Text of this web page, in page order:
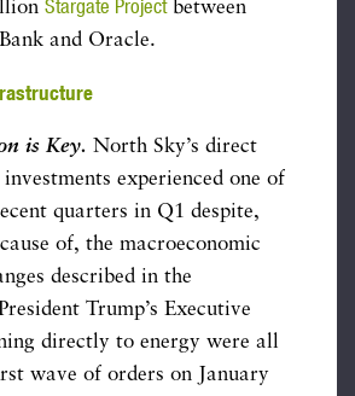
Stargate Projectbetween
and Oracle.
is Key. North Sky’s direct
experienced one of
quarters in Q1 despite,
of, the macroeconomic
described in the
Trump’s Executive
directly to energy were all
wave of orders on January